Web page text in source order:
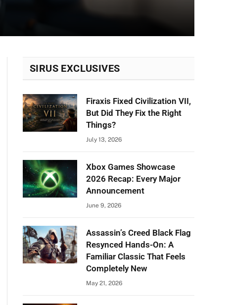
SIRUS EXCLUSIVES
Firaxis Fixed Civilization VII,
But Did They Fix the Right
Things?
July 13, 2026
Xbox Games Showcase
2026 Recap: Every Major
Announcement
June 9, 2026
Assassin’s Creed Black Flag
Resynced Hands-On: A
Familiar Classic That Feels
Completely New
May 21, 2026